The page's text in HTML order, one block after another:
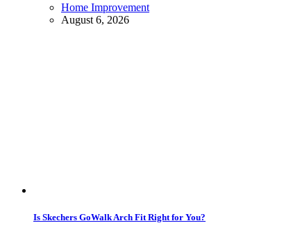
Home Improvement
August 6, 2026
Is Skechers GoWalk Arch Fit Right for You?